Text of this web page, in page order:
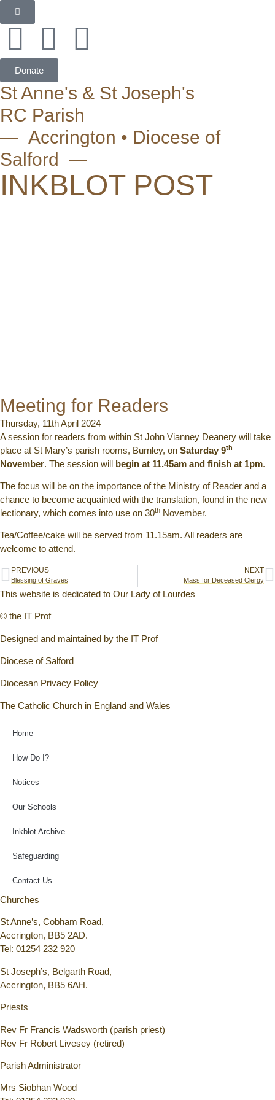
Donate
St Anne's & St Joseph's
RC Parish
— Accrington • Diocese of
Salford —
INKBLOT POST
Meeting for Readers
Thursday, 11th April 2024
A session for readers from within St John Vianney Deanery will take
place at St Mary’s parish rooms, Burnley, on Saturday 9th
November. The session will begin at 11.45am and finish at 1pm.
The focus will be on the importance of the Ministry of Reader and a
chance to become acquainted with the translation, found in the new
lectionary, which comes into use on 30th November.
Tea/Coffee/cake will be served from 11.15am. All readers are
welcome to attend.
PREVIOUS
Blessing of Graves
NEXT
Mass for Deceased Clergy
This website is dedicated to Our Lady of Lourdes
© the IT Prof
Designed and maintained by the IT Prof
Diocese of Salford
Diocesan Privacy Policy
The Catholic Church in England and Wales
Home
How Do I?
Notices
Our Schools
Inkblot Archive
Safeguarding
Contact Us
Churches
St Anne’s, Cobham Road,
Accrington, BB5 2AD.
Tel: 01254 232 920
St Joseph’s, Belgarth Road,
Accrington, BB5 6AH.
Priests
Rev Fr Francis Wadsworth (parish priest)
Rev Fr Robert Livesey (retired)
Parish Administrator
Mrs Siobhan Wood